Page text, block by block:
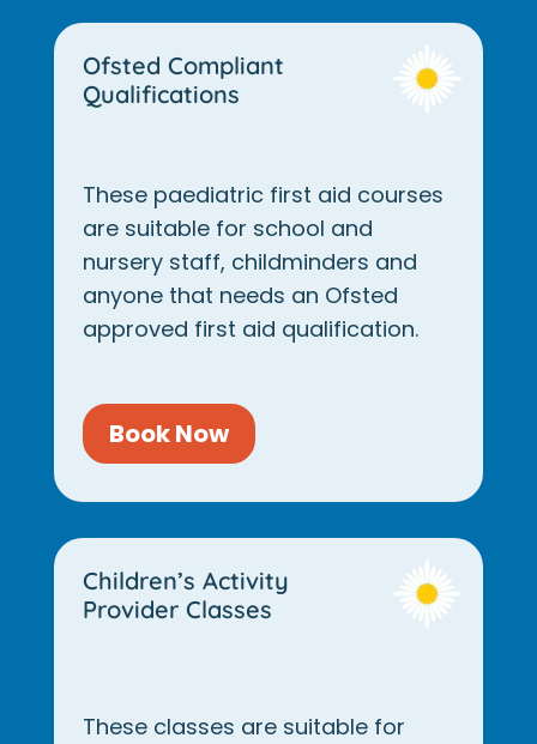
Ofsted Compliant
Qualifications
These paediatric first aid courses
are suitable for school and
nursery staff, childminders and
anyone that needs an Ofsted
approved first aid qualification.
Book Now
Children’s Activity
Provider Classes
These classes are suitable for